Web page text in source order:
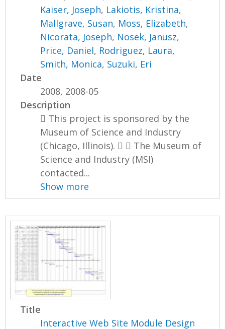
Kaiser, Joseph, Lakiotis, Kristina,
Mallgrave, Susan, Moss, Elizabeth,
Nicorata, Joseph, Nosek, Janusz,
Price, Daniel, Rodriguez, Laura,
Smith, Monica, Suzuki, Eri
Date
2008, 2008-05
Description
 This project is sponsored by the
Museum of Science and Industry
(Chicago, Illinois).   The Museum of
Science and Industry (MSI)
contacted...
Show more
Title
Interactive Web Site Module Design